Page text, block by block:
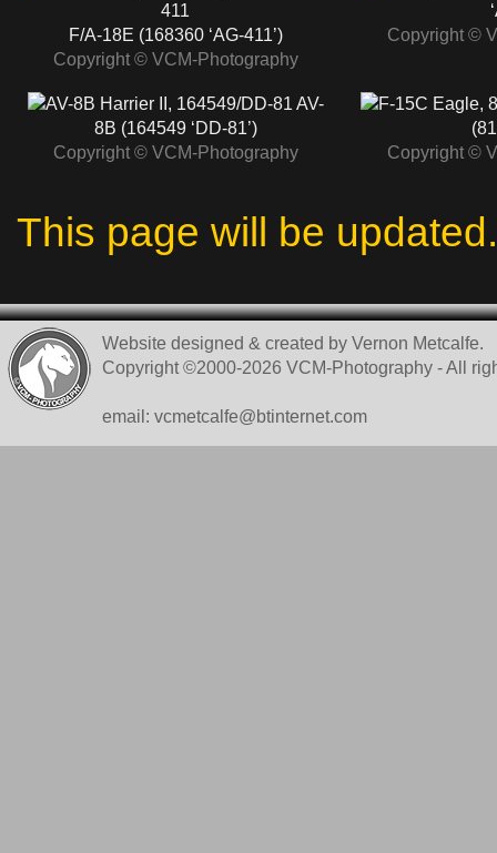
F/A-18E (168360 ‘AG-411’)
Copyright © VCM-Photography
Copyright ©
AV-
8B (164549 ‘DD-81’)
Copyright © VCM-Photography
Copyright ©
This page will be
Website designed & created by Vernon Metcalfe.
Copyright ©2000-2026 VCM-Photography - All
email: vcmetcalfe@btinternet.com